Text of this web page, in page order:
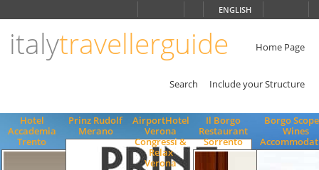
ENGLISH
italytravellerguide Home Page
Search Include your Structure
Hotel
Accademia
Trento
Prinz Rudolf
Merano
AirportHotel
Verona
Congressi &
Relax
Verona
Il Borgo
Restaurant
Sorrento
Borgo
Wines
ENGLISH